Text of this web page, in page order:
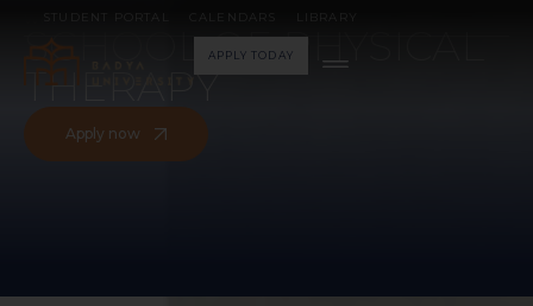
STUDENT PORTAL CALENDARS LIBRARY
APPLY TODAY
WELCOME TO THE
SCHOOL OF PHYSICAL
THERAPY
Apply now